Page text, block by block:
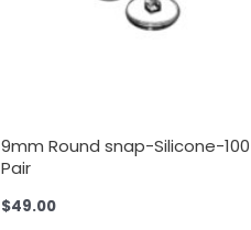
9mm Round snap-Silicone-100
Pair
$49.00